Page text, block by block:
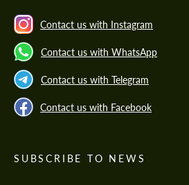
Contact us with Instagram
Contact us with WhatsApp
Contact us with Telegram
Contact us with Facebook
SUBSCRIBE TO NEWS